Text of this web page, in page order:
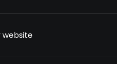
website